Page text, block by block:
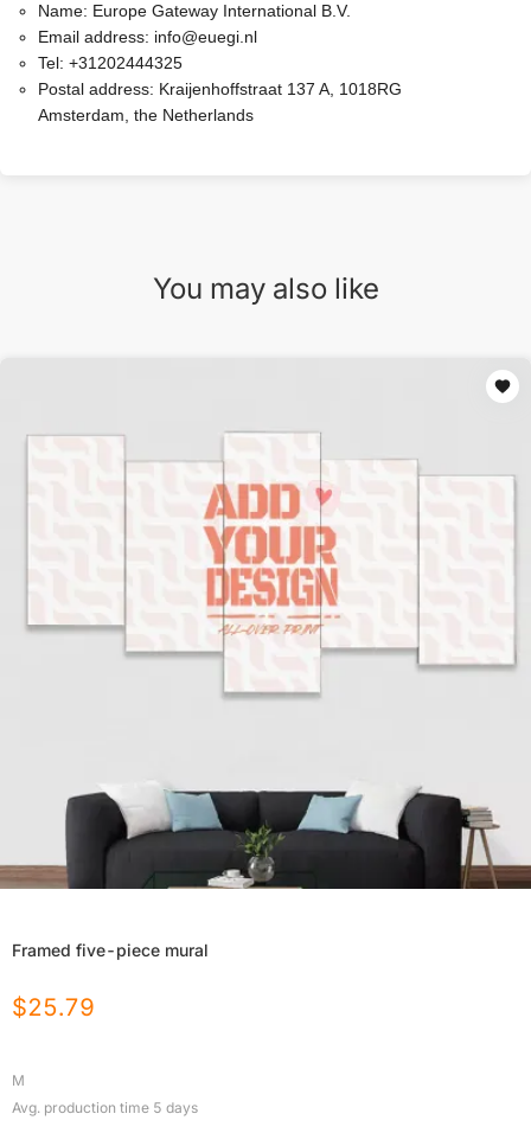
Name: Europe Gateway International B.V.
Email address: info@euegi.nl
Tel: +31202444325
Postal address: Kraijenhoffstraat 137 A, 1018RG
Amsterdam, the Netherlands
You may also like
Framed five-piece mural
$25.79
M
Avg. production time 5 days